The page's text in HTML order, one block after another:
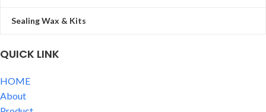
Sealing Wax & Kits
QUICK LINK
HOME
About